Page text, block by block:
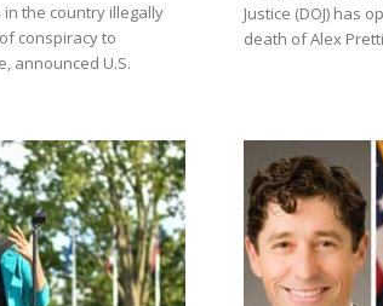
the country illegally
conspiracy to
announced U.S.
Justice (DOJ) has
death of Alex